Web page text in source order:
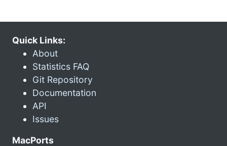
Quick Links:
About
Statistics FAQ
Git Repository
Documentation
API
Issues
MacPorts